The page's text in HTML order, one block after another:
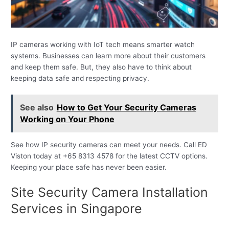
IP cameras working with IoT tech means smarter watch
systems. Businesses can learn more about their customers
and keep them safe. But, they also have to think about
keeping data safe and respecting privacy.
See also How to Get Your Security Cameras
Working on Your Phone
See how IP security cameras can meet your needs. Call ED
Viston today at +65 8313 4578 for the latest CCTV options.
Keeping your place safe has never been easier.
Site Security Camera Installation
Services in Singapore